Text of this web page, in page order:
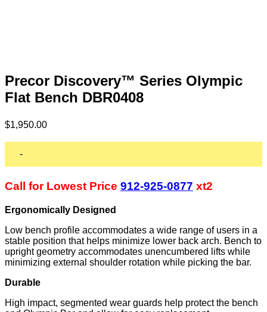
Precor Discovery™ Series Olympic
Flat Bench DBR0408
$1,950.00
-
Call for Lowest Price 912-925-0877 xt2
Ergonomically Designed
Low bench profile accommodates a wide range of users in a
stable position that helps minimize lower back arch. Bench to
upright geometry accommodates unencumbered lifts while
minimizing external shoulder rotation while picking the bar.
Durable
High impact, segmented wear guards help protect the bench